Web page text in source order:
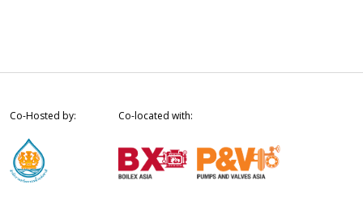
Co-Hosted by: Co-located with: